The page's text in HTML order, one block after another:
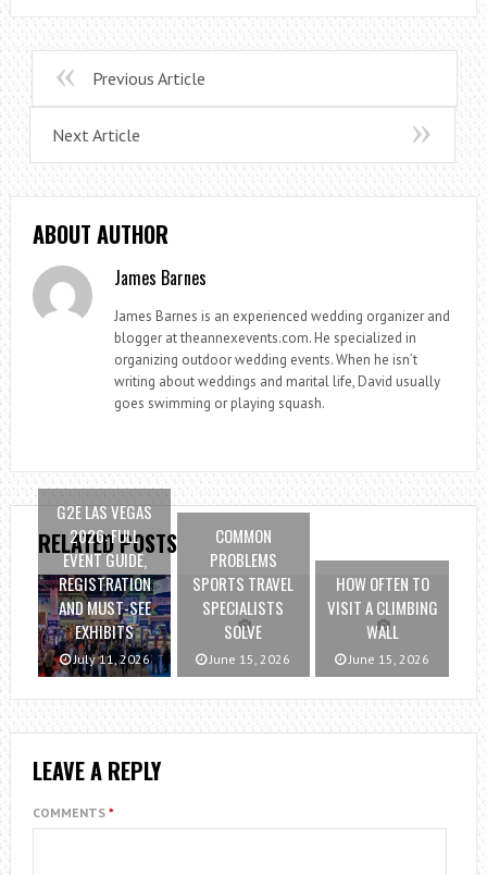
Previous Article
Next Article
ABOUT AUTHOR
James Barnes
James Barnes is an experienced wedding organizer and
blogger at theannexevents.com. He specialized in
organizing outdoor wedding events. When he isn’t
writing about weddings and marital life, David usually
goes swimming or playing squash.
RELATED POSTS
G2E LAS VEGAS
2026: FULL
EVENT GUIDE,
REGISTRATION
AND MUST-SEE
EXHIBITS
July 11, 2026
COMMON
PROBLEMS
SPORTS TRAVEL
SPECIALISTS
SOLVE
June 15, 2026
HOW OFTEN TO
VISIT A CLIMBING
WALL
June 15, 2026
LEAVE A REPLY
COMMENTS *